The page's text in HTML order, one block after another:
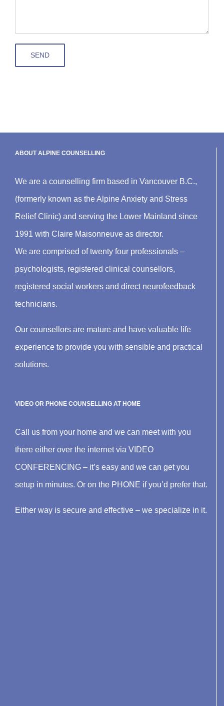
ABOUT ALPINE COUNSELLING
We are a counselling firm based in Vancouver B.C.,
(formerly known as the Alpine Anxiety and Stress
Relief Clinic) and serving the Lower Mainland since
1991 with Claire Maisonneuve as director.
We are comprised of twenty four professionals –
psychologists, registered clinical counsellors,
registered social workers and direct neurofeedback
technicians.
Our counsellors are mature and have valuable life
experience to provide you with sensible and practical
solutions.
VIDEO OR PHONE COUNSELLING AT HOME
Call us from your home and we can meet with you
there either over the internet via VIDEO
CONFERENCING – it’s easy and we can get you
setup in minutes. Or on the PHONE if you’d prefer that.
Either way is secure and effective – we specialize in it.